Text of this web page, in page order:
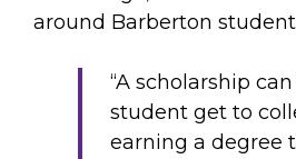
around Barberton
“A scholarship
student get to
earning a degree